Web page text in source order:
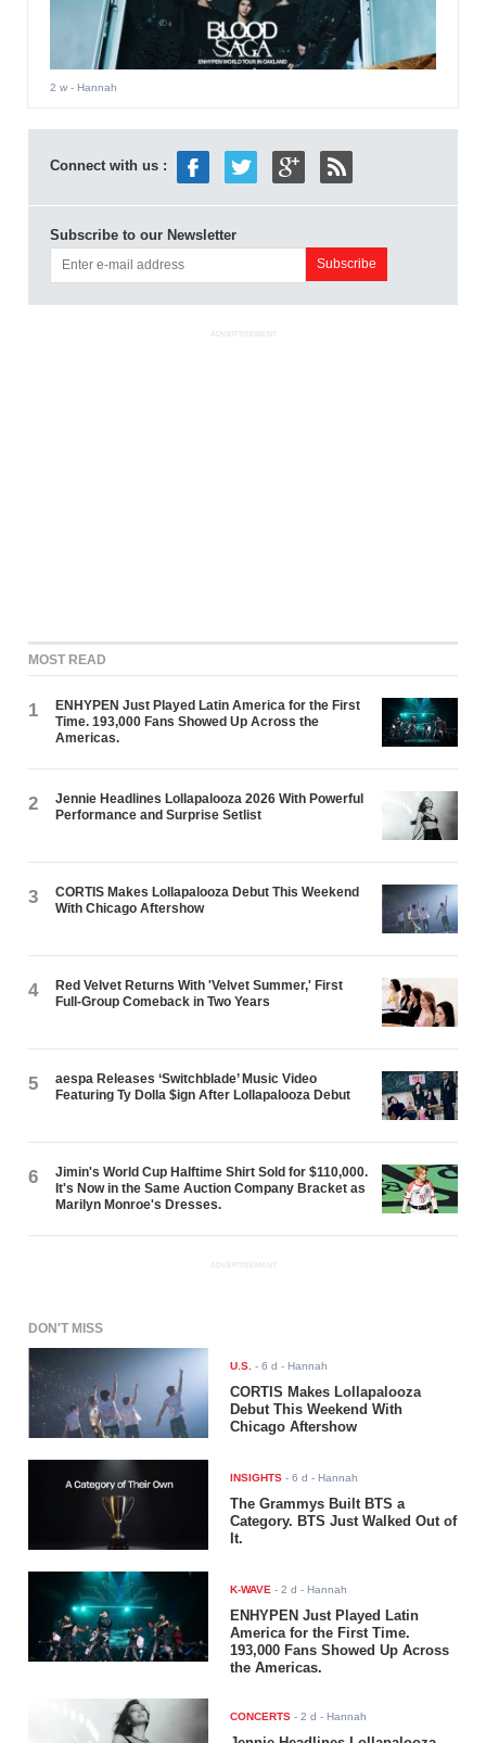
2 w- Hannah
Connect with us :
Subscribe to our Newsletter
ADVERTISEMENT
MOST READ
1
ENHYPEN Just Played Latin America for the First
Time. 193,000 Fans Showed Up Across the
Americas.
2
Jennie Headlines Lollapalooza 2026 With Powerful
Performance and Surprise Setlist
3
CORTIS Makes Lollapalooza Debut This Weekend
With Chicago Aftershow
4
Red Velvet Returns With 'Velvet Summer,' First
Full-Group Comeback in Two Years
5
aespa Releases ‘Switchblade’ Music Video
Featuring Ty Dolla $ign After Lollapalooza Debut
6
Jimin's World Cup Halftime Shirt Sold for $110,000.
It's Now in the Same Auction Company Bracket as
Marilyn Monroe's Dresses.
ADVERTISEMENT
DON'T MISS
U.S. -6 d - Hannah
CORTIS Makes Lollapalooza
Debut This Weekend With
Chicago Aftershow
INSIGHTS -6 d - Hannah
The Grammys Built BTS a
Category. BTS Just Walked Out of
It.
K-WAVE -2 d - Hannah
ENHYPEN Just Played Latin
America for the First Time.
193,000 Fans Showed Up Across
the Americas.
CONCERTS -2 d - Hannah